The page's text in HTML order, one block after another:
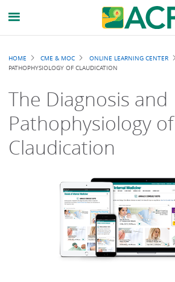
Breadcrumb
HOME CME & MOC ONLINE LEARNING CENTER
PATHOPHYSIOLOGY OF CLAUDICATION
The Diagnosis and
Pathophysiology of
Claudication